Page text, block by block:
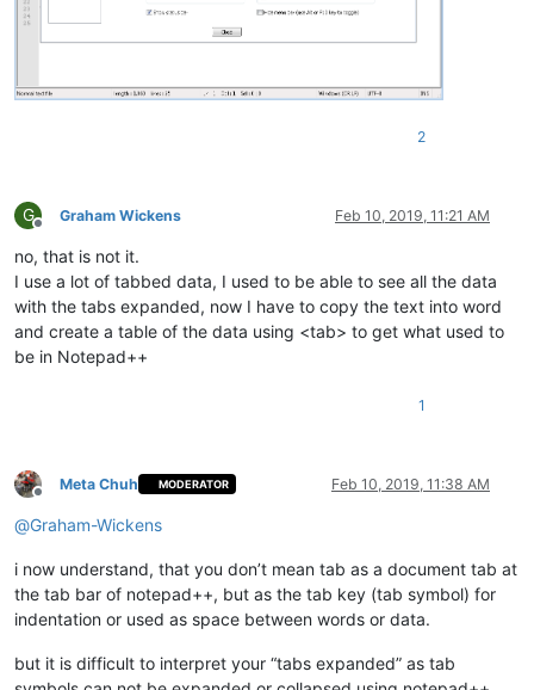
2
G
Offline
Graham Wickens Feb 10, 2019, 11:21 AM
no, that is not it.
I use a lot of tabbed data, I used to be able to see all the data
with the tabs expanded, now I have to copy the text into word
and create a table of the data using <tab> to get what used to
be in Notepad++
1
Offline
Meta Chuh MODERATOR Feb 10, 2019, 11:38 AM
@Graham-Wickens
i now understand, that you don’t mean tab as a document tab at
the tab bar of notepad++, but as the tab key (tab symbol) for
indentation or used as space between words or data.
but it is difficult to interpret your “tabs expanded” as tab